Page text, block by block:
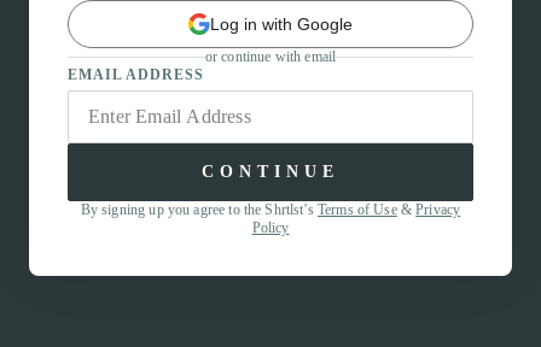
Log in with Google
or continue with email
EMAIL ADDRESS
CONTINUE
By signing up you agree to the Shrtlst’s Terms of Use&Privacy
Policy